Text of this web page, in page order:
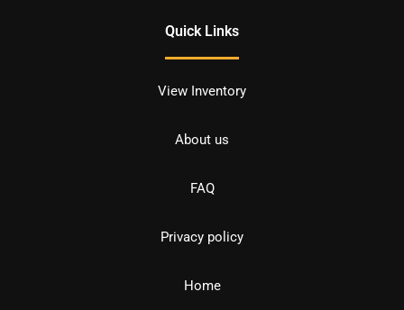
Quick Links
View Inventory
About us
FAQ
Privacy policy
Home